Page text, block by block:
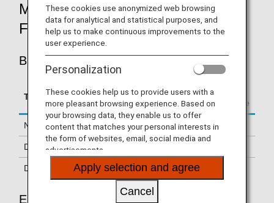
MILEAGE ACCRUAL RATES BY
FARE TYPE
BUSINESS CLASS
Type Booking Class
Accrual Rate for
Basic Sector Mileage
Normal Fares F, A, J 150%
Discount Fares Z, P, H, C, D
Discount Fares G, U, O, R 70%
ECONOMY CLASS
These cookies use anonymized web browsing
data for analytical and statistical purposes, and
help us to make continuous improvements to the
user experience.
Personalization
These cookies help us to provide users with a
more pleasant browsing experience. Based on
your browsing data, they enable us to offer
content that matches your personal interests in
the form of websites, email, social media and
advertisements.
Apply selection and agree
Cancel